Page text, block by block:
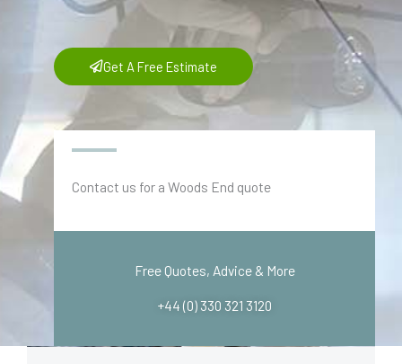
Get A Free Estimate
Contact us for a Woods End quote
Free Quotes, Advice & More
+44 (0) 330 321 3120